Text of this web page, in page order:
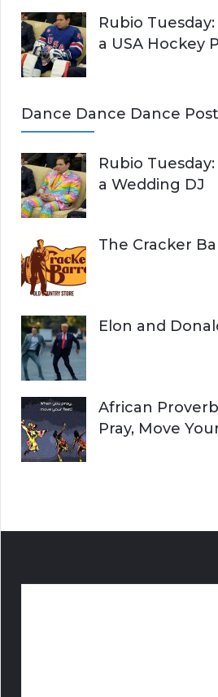
Rubio
a USA Hockey
Dance Dance Dance
Rubio
a Wedding DJ
The Cracker
Elon and
African
Pray, Move